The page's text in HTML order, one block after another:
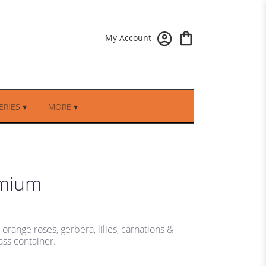
My Account
▾ MORE ▾
roses, gerbera, lilies, carnations &
container.